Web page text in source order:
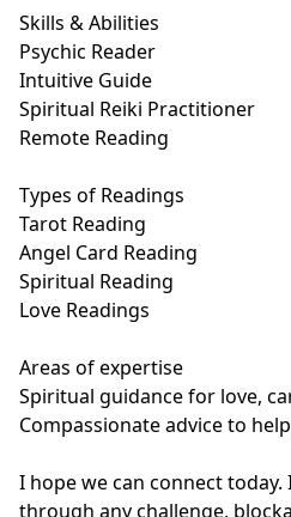
Skills & Abilities
Psychic Reader
Intuitive Guide
Spiritual Reiki Practitioner
Remote Reading
Types of Readings
Tarot Reading
Angel Card Reading
Spiritual Reading
Love Readings
Areas of expertise
Spiritual guidance for love,
Compassionate advice to
I hope we can connect
through any challenge,